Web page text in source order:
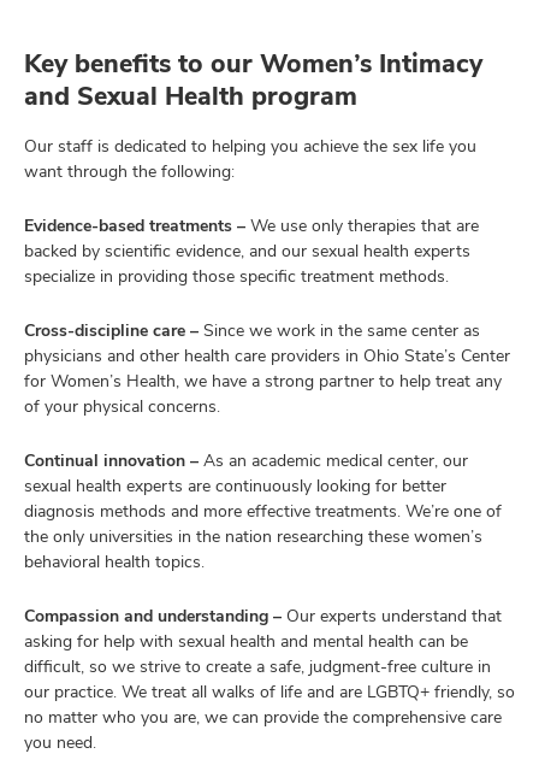
Key benefits to our Women’s Intimacy
and Sexual Health program
Our staff is dedicated to helping you achieve the sex life you
want through the following:
Evidence-based treatments – We use only therapies that are
backed by scientific evidence, and our sexual health experts
specialize in providing those specific treatment methods.
Cross-discipline care – Since we work in the same center as
physicians and other health care providers in Ohio State’s Center
for Women’s Health, we have a strong partner to help treat any
of your physical concerns.
Continual innovation – As an academic medical center, our
sexual health experts are continuously looking for better
diagnosis methods and more effective treatments. We’re one of
the only universities in the nation researching these women’s
behavioral health topics.
Compassion and understanding – Our experts understand that
asking for help with sexual health and mental health can be
difficult, so we strive to create a safe, judgment-free culture in
our practice. We treat all walks of life and are LGBTQ+ friendly, so
no matter who you are, we can provide the comprehensive care
you need.